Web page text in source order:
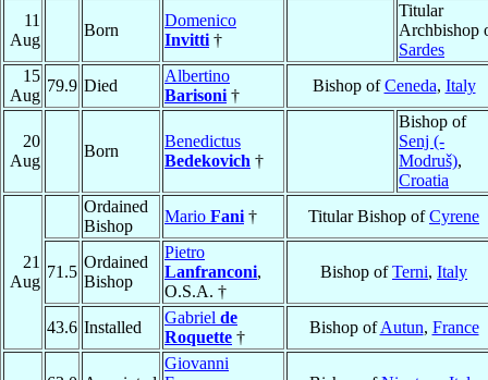
11
Aug
Born
Domenico
Invitti †
Titular
Archbishop
Sardes
15
Aug
79.9 Died
Albertino
Barisoni †
Bishop ofCeneda, Italy
20
Aug
Born
Benedictus
Bedekovich †
Bishop of
Senj (-
Modruš),
Croatia
21
Aug
Ordained
Bishop
Mario Fani † Titular Bishop ofCyrene
71.5
Ordained
Bishop
Pietro
Lanfranconi,
O.S.A. †
Bishop ofTerni, Italy
43.6 Installed
Gabriel de
Roquette †
Bishop ofAutun, France
Giovanni